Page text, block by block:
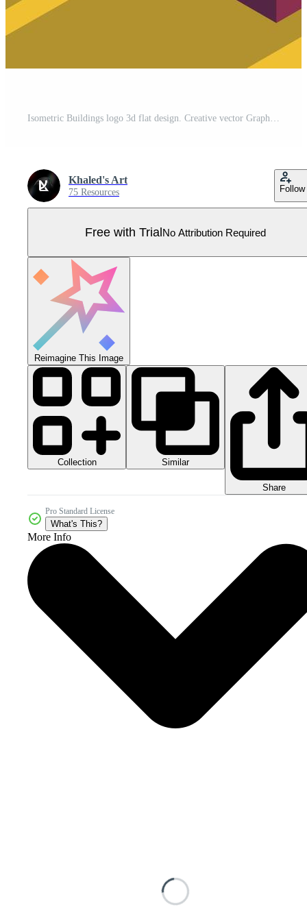
Isometric Buildings logo 3d flat design. Creative vector Graphic monograms. Pro Vector
Khaled's Art
75 Resources Follow
Free with TrialNo Attribution Required
Reimagine This Image
Collection Similar
Share
Pro Standard License
What's This?
More Info